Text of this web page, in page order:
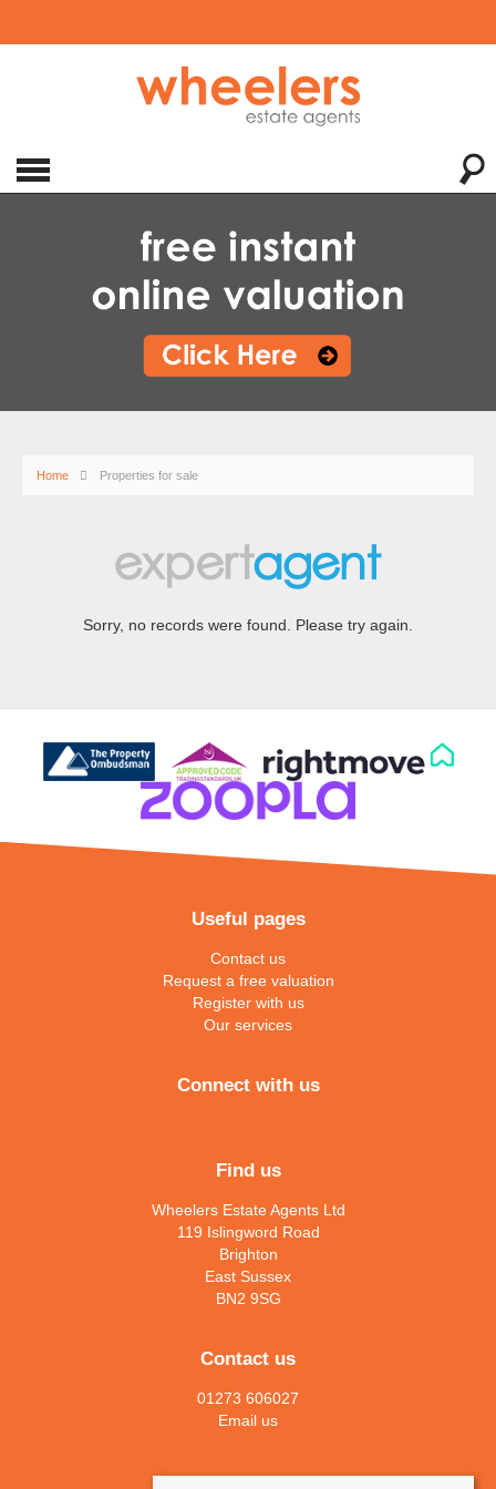
Home Properties for sale
Sorry, no records were found. Please try again.
Useful pages
Contact us
Request a free valuation
Register with us
Our services
Connect with us
Find us
Wheelers Estate Agents Ltd
119 Islingword Road
Brighton
East Sussex
BN2 9SG
Contact us
01273 606027
Email us